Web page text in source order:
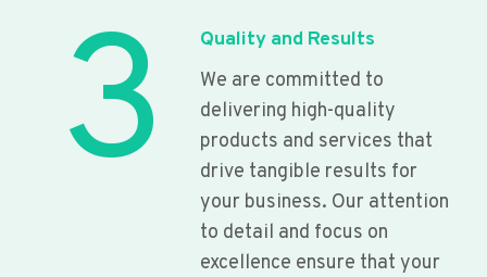
3
Quality and Results
We are committed to
delivering high-quality
products and services that
drive tangible results for
your business. Our attention
to detail and focus on
excellence ensure that your